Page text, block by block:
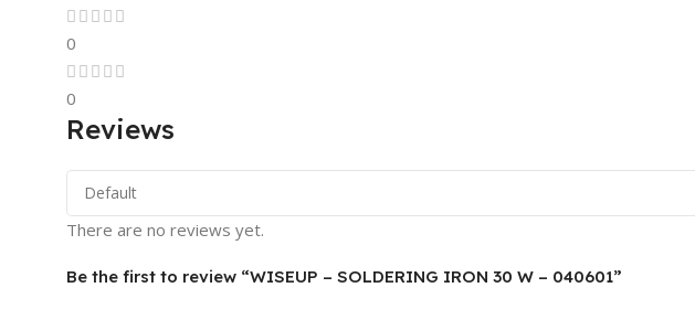
0
0
Reviews
There are no reviews yet.
Be the first to review “WISEUP – SOLDERING IRON 30 W – 040601”